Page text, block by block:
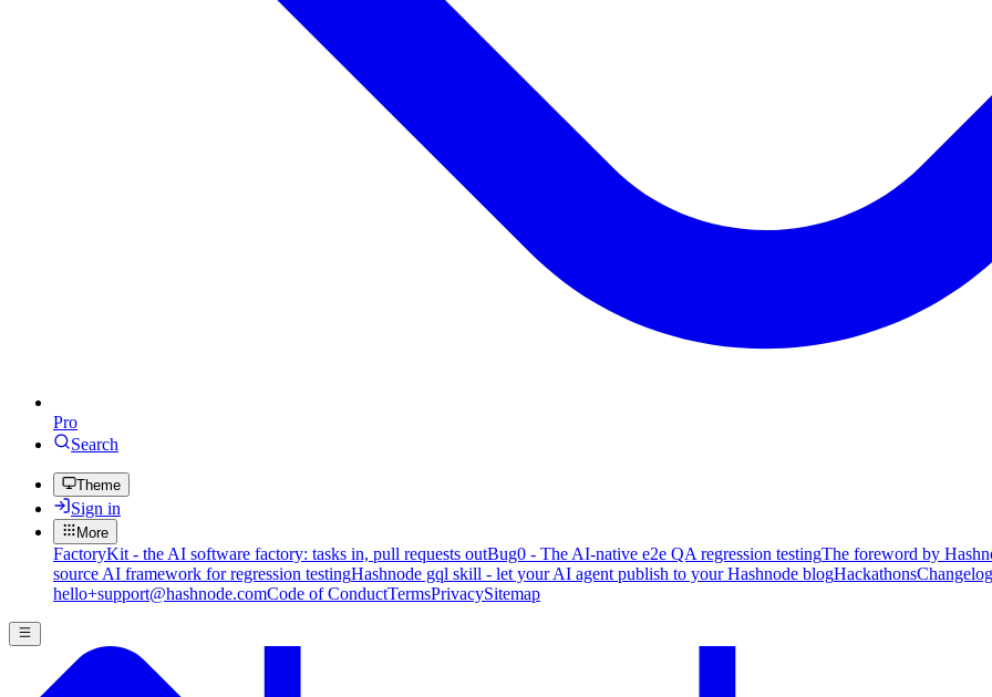
Pro
Search
Theme
Sign in
More
FactoryKit - the AI software factory: tasks in, pull requests outBug0 - The AI-native e2e QA regression testingThe foreword by
source AI framework for regression testingHashnode gql skill - let your AI agent publish to your Hashnode blogHackathonsChangelog
hello+support@hashnode.comCode of ConductTermsPrivacySitemap